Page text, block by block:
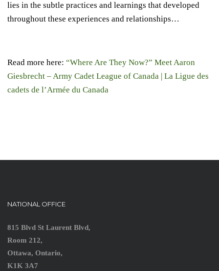
lies in the subtle practices and learnings that developed
throughout these experiences and relationships…
Read more here: “Where Are They Now?” Meet Aaron
Giesbrecht – Army Cadet League of Canada | La Ligue des
cadets de l’Armée du Canada
NATIONAL OFFICE
815 Blvd St Laurent Blvd,
Room 212,
Ottawa, Ontario,
K1K 3A7